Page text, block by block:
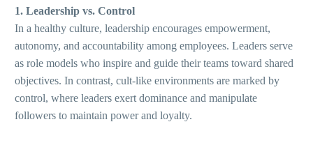
1. Leadership vs. Control
In a healthy culture, leadership encourages empowerment,
autonomy, and accountability among employees. Leaders serve
as role models who inspire and guide their teams toward shared
objectives. In contrast, cult-like environments are marked by
control, where leaders exert dominance and manipulate
followers to maintain power and loyalty.